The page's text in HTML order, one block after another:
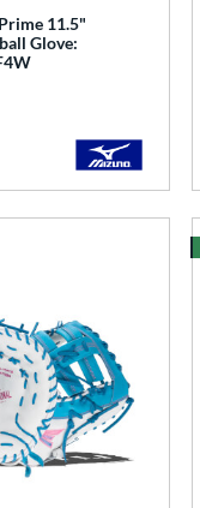
11.5"
Glove: